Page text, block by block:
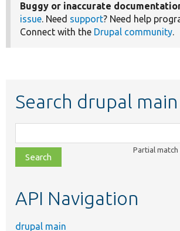
Buggy or inaccurate
issue. Need support? Need help
Connect with the Drupal community.
Search drupal main
class,
file,
topic,
Partial match
API Navigation
drupal main